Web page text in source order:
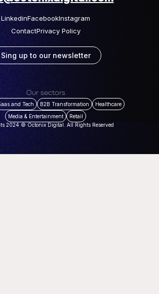
LinkedinFacebookInstagram
ContactPrivacy Policy
Sing up to our newsletter
Our sectors
and Tech B2B Transformation
Healthcare
Media & Entertainment
Retail
2024 © Octonix Digital. All Rights Reserved